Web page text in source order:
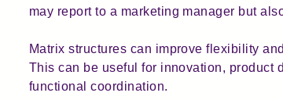
may report to a marketing manager but
Matrix structures can improve flexibility
This can be useful for innovation, product
functional coordination.